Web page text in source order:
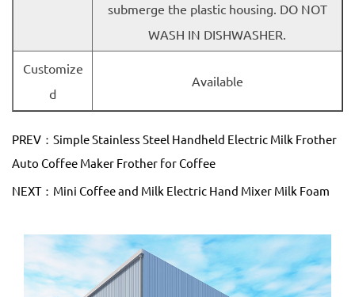
submerge the plastic housing. DO NOT
WASH IN DISHWASHER.
Customize
d
Available
PREV：Simple Stainless Steel Handheld Electric Milk Frother
Auto Coffee Maker Frother for Coffee
NEXT：Mini Coffee and Milk Electric Hand Mixer Milk Foam